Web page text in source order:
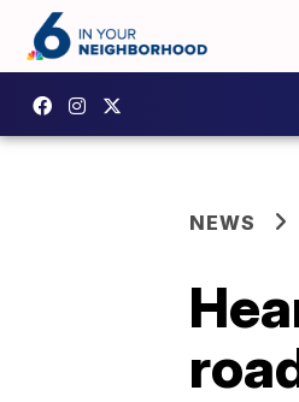
NEWS